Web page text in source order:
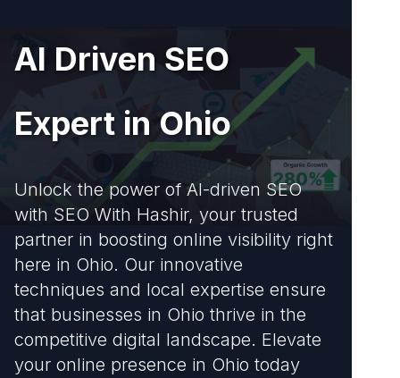
AI Driven SEO
Expert in Ohio
Unlock the power of AI-driven SEO
with SEO With Hashir, your trusted
partner in boosting online visibility right
here in Ohio. Our innovative
techniques and local expertise ensure
that businesses in Ohio thrive in the
competitive digital landscape. Elevate
your online presence in Ohio today